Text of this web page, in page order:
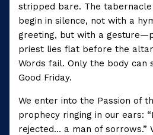
stripped bare. The tabernacle
begin in silence, not with a
greeting, but with a
priest lies flat before the
Words fail. Only the body can
Good Friday.
We enter into the Passion of
prophecy ringing in our ears:
rejected… a man of sorrows.”